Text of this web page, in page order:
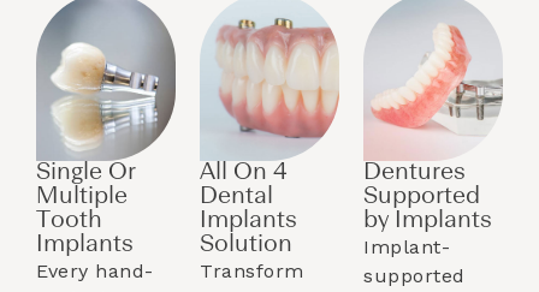
Single Or
Multiple
Tooth
Implants​
Every hand-
All On 4
Dental
Implants
Solution
Transform
Dentures
Supported
by Implants​
Implant-
supported